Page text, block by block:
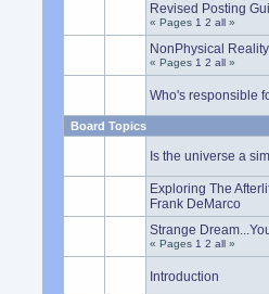
Revised Posting
« Pages 1 2 all »
NonPhysical
« Pages 1 2 all »
Who's responsible
Board Topics
Is the universe a
Exploring The
Frank DeMarco
Strange
« Pages 1 2 all »
Introduction